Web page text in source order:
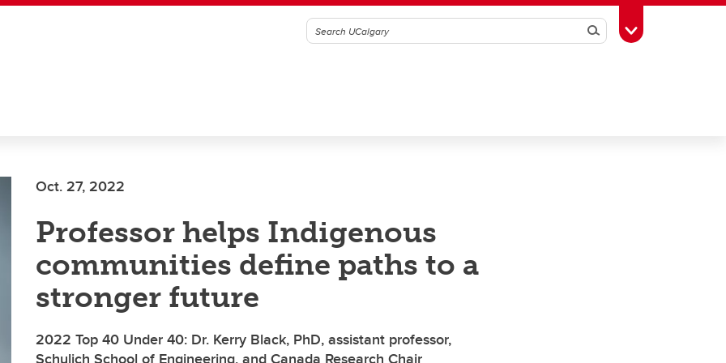
SearchToggle Toolbox
Oct. 27, 2022
Professor helps Indigenous
communities define paths to a
stronger future
2022 Top 40 Under 40: Dr. Kerry Black, PhD, assistant professor,